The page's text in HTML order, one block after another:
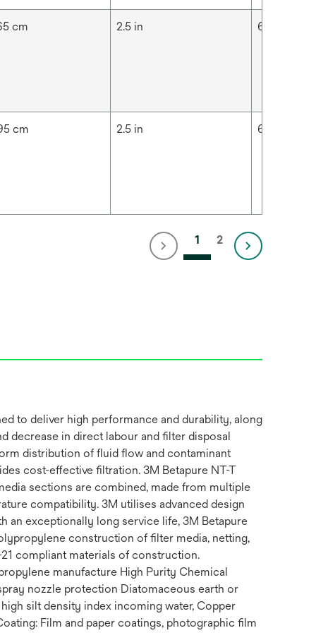
cm 2.5 in 6.35 cm
cm 2.5 in 6.35 cm
1 2
to deliver high performance and durability, along
decrease in direct labour and filter disposal
distribution of fluid flow and contaminant
cost-effective filtration. 3M Betapure NT-T
sections are combined, made from multiple
compatibility. 3M utilises advanced design
an exceptionally long service life, 3M Betapure
construction of filter media, netting,
compliant materials of construction.
manufacture High Purity Chemical
nozzle protection Diatomaceous earth or
silt density index incoming water, Copper
Film and paper coatings, photographic film